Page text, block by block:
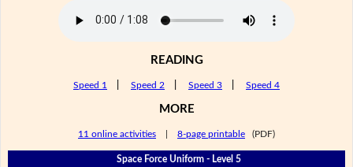
READING
Speed 1 Speed 2 Speed 3 Speed 4
MORE
11 online activities 8-page printable (PDF)
Space Force Uniform - Level 5